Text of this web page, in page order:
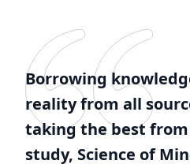
Borrowing
reality from all
taking the best
study, Science of